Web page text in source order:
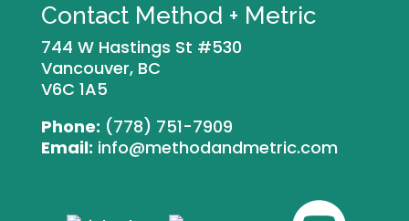
Contact Method + Metric
744 W Hastings St #530
Vancouver, BC
V6C 1A5
Phone: (778) 751-7909
Email: info@methodandmetric.com